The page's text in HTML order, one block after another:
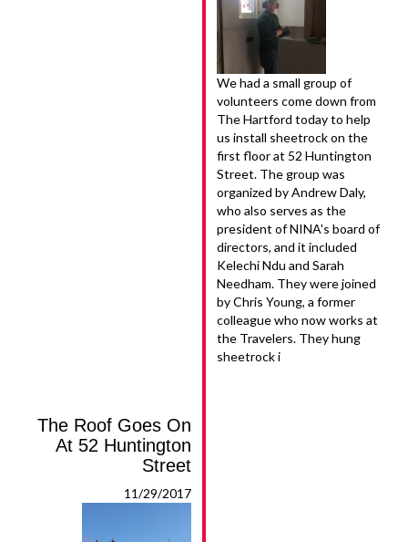
We had a small group of
volunteers come down from
The Hartford today to help
us install sheetrock on the
first floor at 52 Huntington
Street. The group was
organized by Andrew Daly,
who also serves as the
president of NINA's board of
directors, and it included
Kelechi Ndu and Sarah
Needham. They were joined
by Chris Young, a former
colleague who now works at
the Travelers. They hung
sheetrock i
The Roof Goes On
At 52 Huntington
Street
11/29/2017